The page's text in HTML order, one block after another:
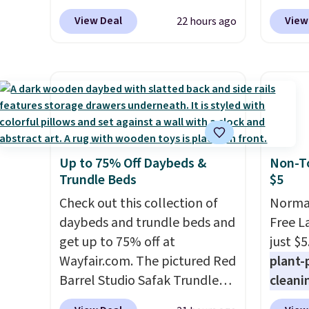
option. With free shipping,
this is the best delivered price
firework-inspired starburst
display,automatically
charging during the day and
lighting up at night with no
wiring or added electricity
costs.Choose from eight
lighting modes, including
steady and twinkling effects,
to match everything from
everyday patio lighting to
parties and holiday
gatherings. Available in Bright
View Deal 22 hours ago
top
date.
Log
Up to 75% Off Daybeds &
Trundle Beds
Check out this collection of
daybeds and trundle beds and
get up to 75% off at
Wayfair.com. The pictured Red
Barrel Studio Safak Trundle
originally sold for $602.83, but
Non-
$5
Free
just
plant-
to